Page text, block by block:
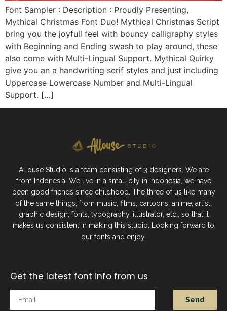
Font Sampler : Description : Proudly Presenting,
Mythical Christmas Font Duo! Mythical Christmas Script
bring you the joyfull feel with bouncy calligraphy styles
with Beginning and Ending swash to play around, these
also come with Multi-Lingual Support. Mythical Quirky
give you an a handwriting serif styles and just including
Uppercase Lowercase Number and Multi-Lingual
Support. […]
Allouse Studio is a team consisting of 3 designers. We are
from Indonesia. We live in a small city in Indonesia, we have
been good friends since childhood. The three of us like many
of the same things, from music, films, cartoons, anime, artist,
graphic design, fonts, typography, illustrator, etc., so that it
makes us consistent in making this studio. Looking forward to
our fonts and enjoy.
Get the latest font info from us
Send